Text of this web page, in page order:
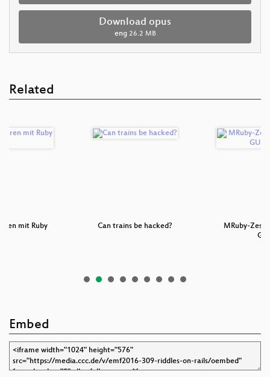
Download opus
eng 26.2 MB
Related
mit Ruby
Can trains be hacked?
MRuby-Zest:
Embed